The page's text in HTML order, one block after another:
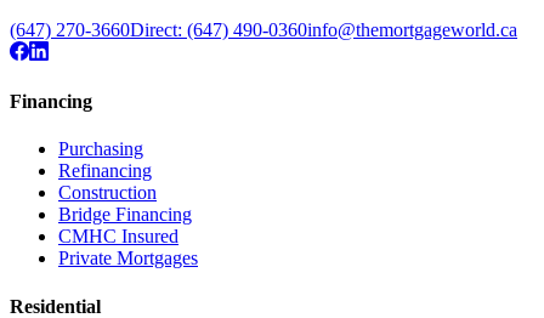
(647) 270-3660Direct: (647) 490-0360info@themortgageworld.ca
Financing
Purchasing
Refinancing
Construction
Bridge Financing
CMHC Insured
Private Mortgages
Residential